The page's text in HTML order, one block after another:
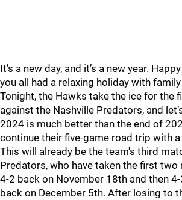
It’s a new day, and it’s a new year.
you all had a relaxing holiday with
Tonight, the Hawks take the ice for the
against the Nashville Predators, and
2024 is much better than the end of
continue their five-game road trip with
This will already be the team's third
Predators, who have taken the first two
4-2 back on November 18th and then
back on December 5th. After losing to